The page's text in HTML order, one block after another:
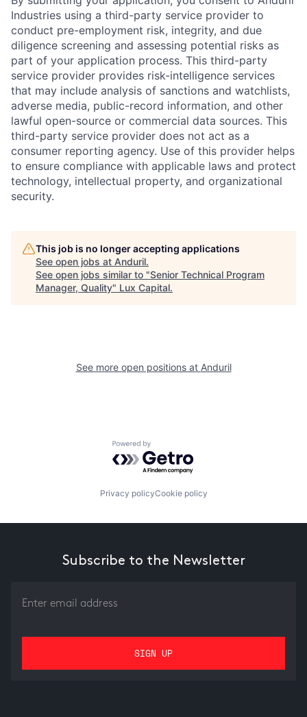
Industries using a third-party service provider to
conduct pre-employment risk, integrity, and due
diligence screening and assessing potential risks as
part of your application process. This third-party
service provider provides risk-intelligence services
that may include analysis of sanctions and watchlists,
adverse media, public-record information, and other
lawful open-source or commercial data sources. This
third-party service provider does not act as a
consumer reporting agency. Use of this provider helps
to ensure compliance with applicable laws and protect
technology, intellectual property, and organizational
security.
This job is no longer accepting applications
See open jobs at Anduril.
See open jobs similar to "Senior Technical Program
Manager, Quality" Lux Capital.
See more open positions at Anduril
Powered by Getro.com
Privacy policyCookie policy
Subscribe to the Newsletter